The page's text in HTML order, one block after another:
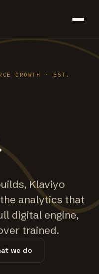
GROWTH · EST.
Klaviyo
analytics that
digital engine,
trained.
we do